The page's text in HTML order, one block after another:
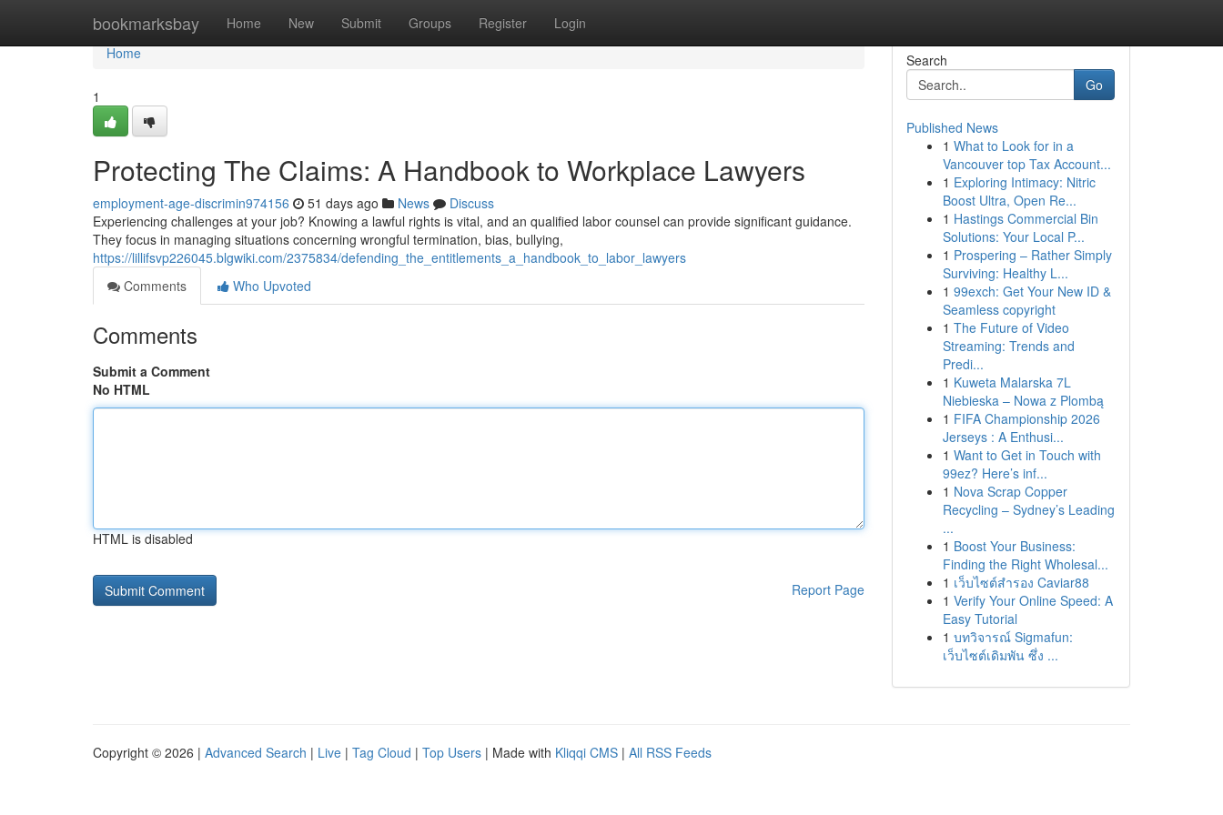
bookmarksbay Home New Submit Groups Register Login
Home
Home
1
Protecting The Claims: A Handbook to Workplace Lawyers
employment-age-discrimin974156 51 days ago News
Discuss
Experiencing challenges at your job? Knowing a lawful rights is vital, and an qualified labor counsel can provide significant guidance.
They focus in managing situations concerning wrongful termination, bias, bullying,
https://lillifsvp226045.blgwiki.com/2375834/defending_the_entitlements_a_handbook_to_labor_lawyers
Comments
Who Upvoted
Comments
Submit a Comment
No HTML
HTML is disabled
Report Page
Search
Go
Published News
1 What to Look for in a
Vancouver top Tax Account...
1 Exploring Intimacy: Nitric
Boost Ultra, Open Re...
1 Hastings Commercial Bin
Solutions: Your Local P...
1 Prospering – Rather Simply
Surviving: Healthy L...
1 99exch: Get Your New ID &
Seamless copyright
1 The Future of Video
Streaming: Trends and
Predi...
1 Kuweta Malarska 7L
Niebieska – Nowa z Plombą
1 FIFA Championship 2026
Jerseys : A Enthusi...
1 Want to Get in Touch with
99ez? Here’s inf...
1 Nova Scrap Copper
Recycling – Sydney’s Leading
...
1 Boost Your Business:
Finding the Right Wholesal...
1 เว็บไซต์สำรอง Caviar88
1 Verify Your Online Speed: A
Easy Tutorial
1 บทวิจารณ์ Sigmafun:
เว็บไซต์เดิมพัน ซึ่ง ...
Copyright © 2026 | Advanced Search | Live | Tag Cloud | Top Users | Made with Kliqqi CMS | All RSS Feeds